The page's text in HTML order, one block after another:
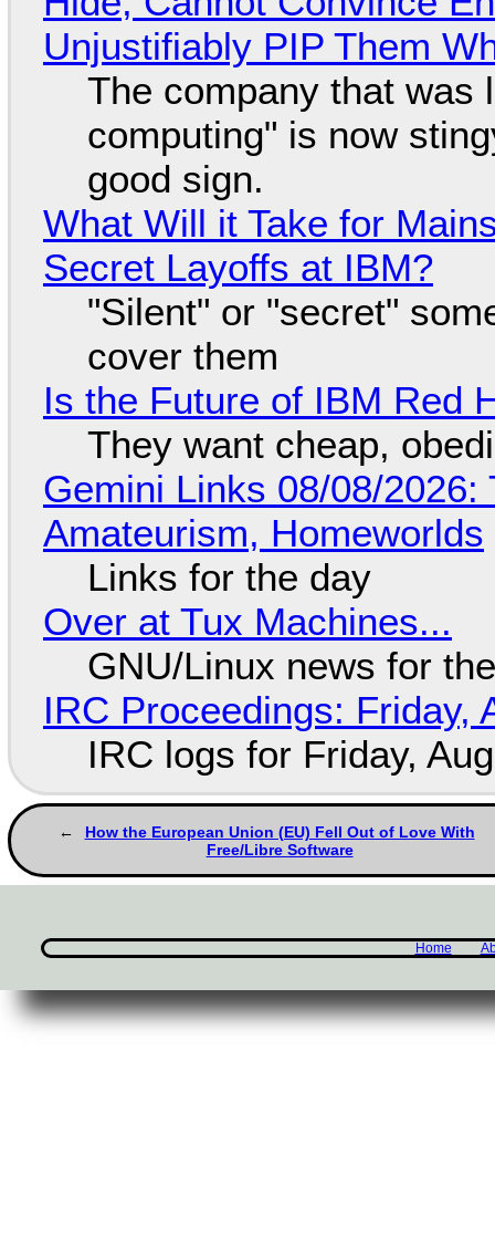
Unjustifiably PIP Them
The company that was
computing" is now
good sign.
What Will it Take for
Secret Layoffs at IBM?
"Silent" or "secret"
cover them
Is the Future of IBM Red
They want cheap,
Gemini Links 08/08/
Amateurism, Homeworlds
Links for the day
Over at Tux Machines...
GNU/Linux news for
IRC Proceedings: Friday,
IRC logs for Friday,
How the European Union (EU) Fell Out of Love With
Free/Libre Software
Home